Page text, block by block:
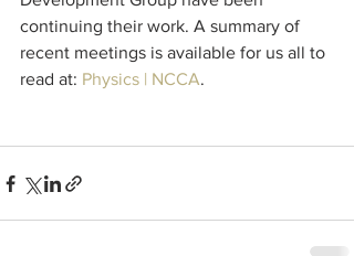
continuing their work. A summary of
recent meetings is available for us all to
read at: Physics | NCCA.